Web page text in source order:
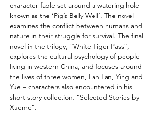
character fable set around a watering hole
known as the ‘Pig’s Belly Well’. The novel
examines the conflict between humans and
nature in their struggle for survival. The final
novel in the trilogy, “White Tiger Pass”,
explores the cultural psychology of people
living in western China, and focuses around
the lives of three women, Lan Lan, Ying and
Yue – characters also encountered in his
short story collection, “Selected Stories by
Xuemo”.